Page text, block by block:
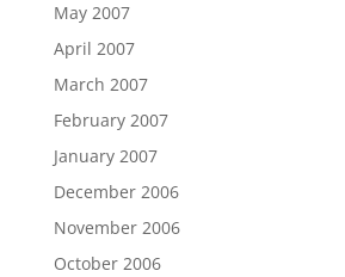
May 2007
April 2007
March 2007
February 2007
January 2007
December 2006
November 2006
October 2006